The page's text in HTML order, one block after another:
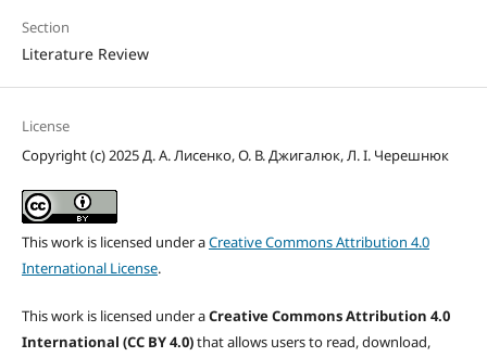
Section
Literature Review
License
Copyright (c) 2025 Д. А. Лисенко, О. В. Джигалюк, Л. І. Черешнюк
This work is licensed under aCreative Commons Attribution 4.0
International License.
This work is licensed under aCreative Commons Attribution 4.0
International (CC BY 4.0)that allows users to read, download,